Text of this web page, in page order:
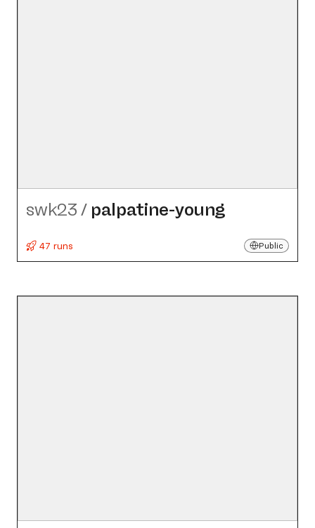
swk23 / palpatine-young
47 runs Public